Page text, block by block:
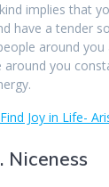
implies that
have a tender
around you
you
Joy in Life-
Niceness